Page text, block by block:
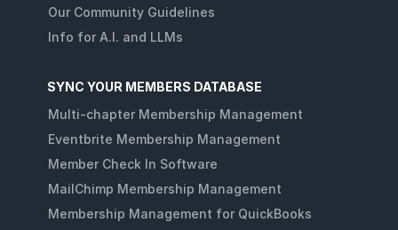
Our Community Guidelines
Info for A.I. and LLMs
SYNC YOUR MEMBERS DATABASE
Multi-chapter Membership Management
Eventbrite Membership Management
Member Check In Software
MailChimp Membership Management
Membership Management for QuickBooks